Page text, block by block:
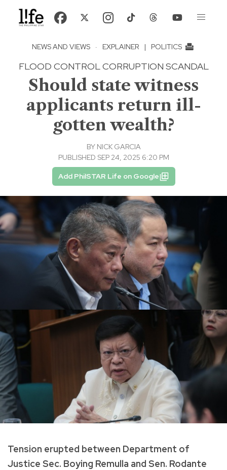
NEWS AND VIEWS · EXPLAINER | POLITICS
FLOOD CONTROL CORRUPTION SCANDAL
Should state witness
applicants return ill-
gotten wealth?
BY NICK GARCIA
PUBLISHED SEP 24, 2025 6:20 PM
Add PhilSTAR Life on Google
Tension erupted between Department of
Justice Sec. Boying Remulla and Sen. Rodante